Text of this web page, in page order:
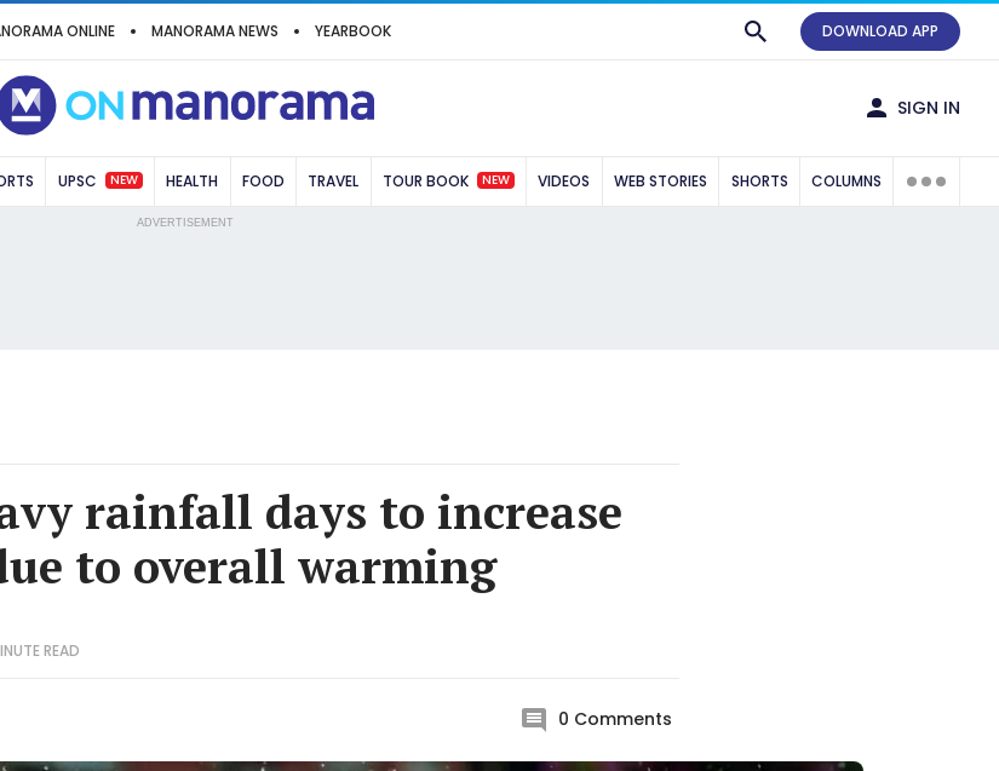
ONLINE MANORAMA NEWS YEARBOOK DOWNLOAD APP
SIGN IN
UPSC NEW HEALTH FOOD TRAVEL TOUR BOOK NEW VIDEOS WEB STORIES SHORTS COLUMNS
ADVERTISEMENT
rainfall days to increase
to overall warming
READ
0 Comments